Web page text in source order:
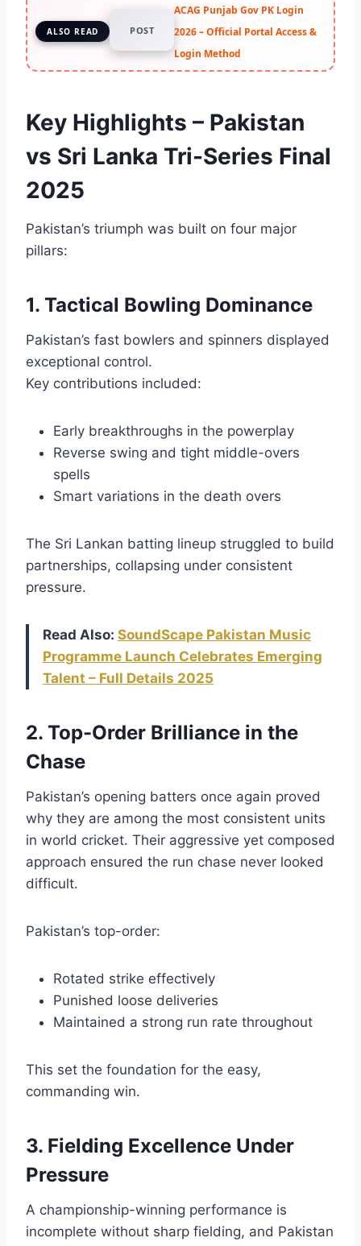
ALSO READ POST
ACAG Punjab Gov PK Login
2026 – Official Portal Access &
Login Method
Key Highlights – Pakistan
vs Sri Lanka Tri-Series Final
2025
Pakistan’s triumph was built on four major
pillars:
1. Tactical Bowling Dominance
Pakistan’s fast bowlers and spinners displayed
exceptional control.
Key contributions included:
Early breakthroughs in the powerplay
Reverse swing and tight middle-overs
spells
Smart variations in the death overs
The Sri Lankan batting lineup struggled to build
partnerships, collapsing under consistent
pressure.
Read Also: SoundScape Pakistan Music
Programme Launch Celebrates Emerging
Talent – Full Details 2025
2. Top-Order Brilliance in the
Chase
Pakistan’s opening batters once again proved
why they are among the most consistent units
in world cricket. Their aggressive yet composed
approach ensured the run chase never looked
difficult.
Pakistan’s top-order:
Rotated strike effectively
Punished loose deliveries
Maintained a strong run rate throughout
This set the foundation for the easy,
commanding win.
3. Fielding Excellence Under
Pressure
A championship-winning performance is
incomplete without sharp fielding, and Pakistan